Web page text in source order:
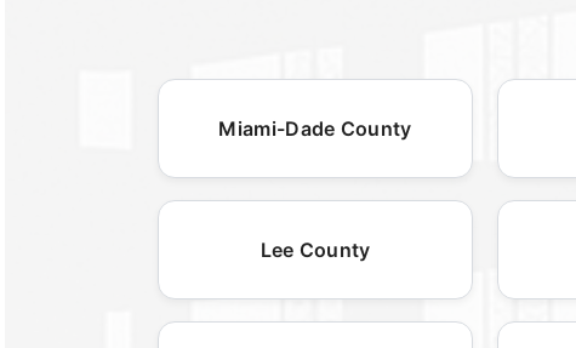
Miami-Dade County
Lee County